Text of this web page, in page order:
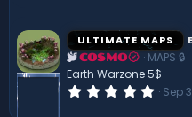
s
t
a
r
(
s
ULTIMATE MAPS
COSMO
MAPS 🔒
Earth Warzone 5$
0 Sep